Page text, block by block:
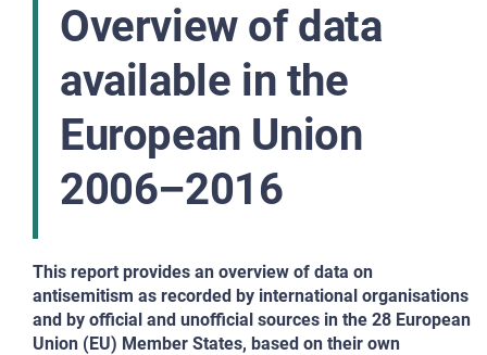
Overview of data
available in the
European Union
2006–2016
This report provides an overview of data on
antisemitism as recorded by international organisations
and by official and unofficial sources in the 28 European
Union (EU) Member States, based on their own